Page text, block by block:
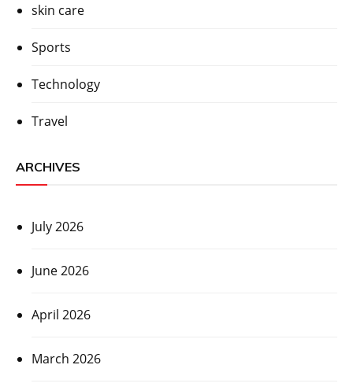
skin care
Sports
Technology
Travel
ARCHIVES
July 2026
June 2026
April 2026
March 2026